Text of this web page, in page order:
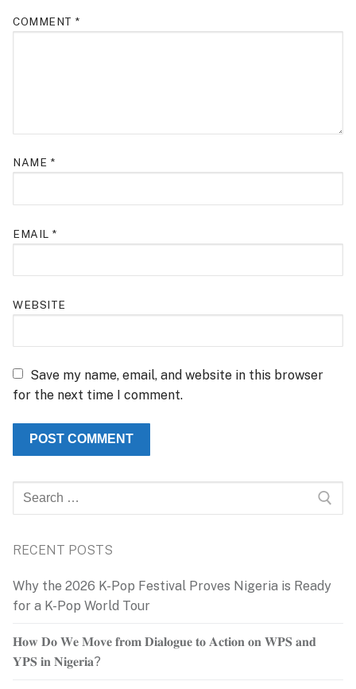
COMMENT *
NAME *
EMAIL *
WEBSITE
Save my name, email, and website in this browser
for the next time I comment.
Search
for:
RECENT POSTS
Why the 2026 K-Pop Festival Proves Nigeria is Ready
for a K-Pop World Tour
𝐇𝐨𝐰 𝐃𝐨 𝐖𝐞 𝐌𝐨𝐯𝐞 𝐟𝐫𝐨𝐦 𝐃𝐢𝐚𝐥𝐨𝐠𝐮𝐞 𝐭𝐨 𝐀𝐜𝐭𝐢𝐨𝐧 𝐨𝐧 𝐖𝐏𝐒 𝐚𝐧𝐝
𝐘𝐏𝐒 𝐢𝐧 𝐍𝐢𝐠𝐞𝐫𝐢𝐚?